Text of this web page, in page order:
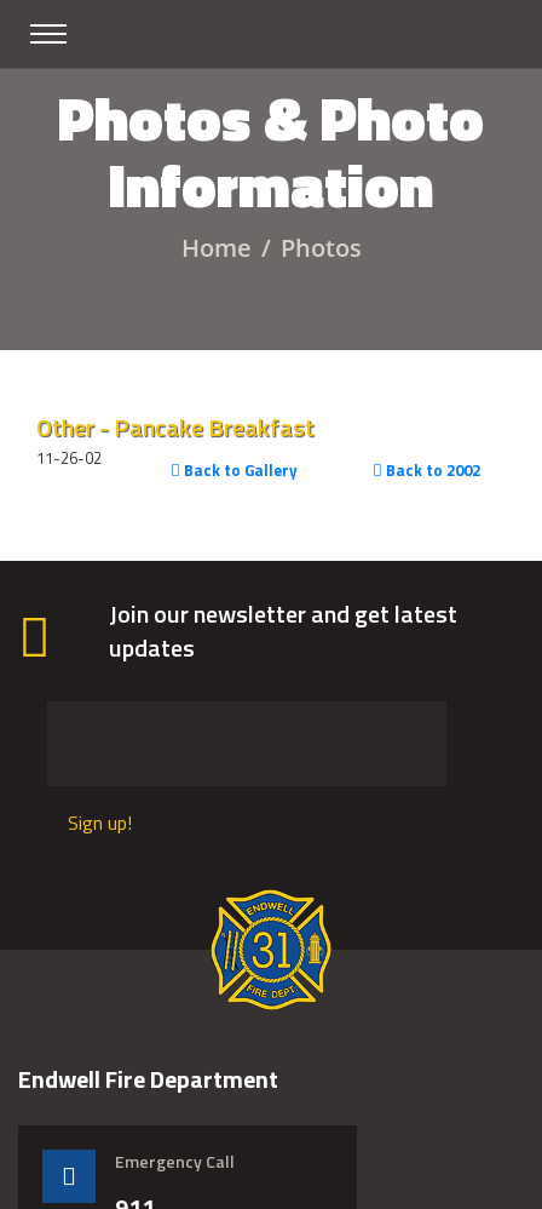
Photos & Photo
Information
Home Photos
Other - Pancake Breakfast
Back to Gallery Back to 2002
11-26-02
Join our newsletter and get latest
updates
Sign up!
Endwell Fire Department
Emergency Call